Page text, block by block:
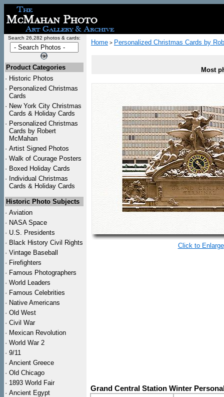
Search 26,282 photos & cards:
Product Categories
· Historic Photos
· Personalized Christmas
Cards
· New York City Christmas
Cards & Holiday Cards
· Personalized Christmas
Cards by Robert
McMahan
· Artist Signed Photos
· Walk of Courage Posters
· Boxed Holiday Cards
· Individual Christmas
Cards & Holiday Cards
Historic Photo Subjects
· Aviation
· NASA Space
· U.S. Presidents
· Black History Civil Rights
· Vintage Baseball
· Firefighters
· Famous Photographers
· World Leaders
· Famous Celebrities
· Native Americans
· Old West
· Civil War
· Mexican Revolution
· World War 2
· 9/11
· Ancient Greece
· Old Chicago
· 1893 World Fair
· Ancient Egypt
Home > Personalized Christmas Cards by
Most
Click to Enlarge
Grand Central Station Winter